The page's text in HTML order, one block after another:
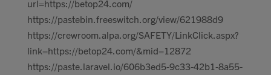
url=https://betop24.com/
https://pastebin.freeswitch.org/view/621988d9
https://crewroom.alpa.org/SAFETY/LinkClick.aspx?
link=https://betop24.com/&mid=12872
https://paste.laravel.io/606b3ed5-9c33-42b1-8a55-